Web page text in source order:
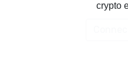
crypto